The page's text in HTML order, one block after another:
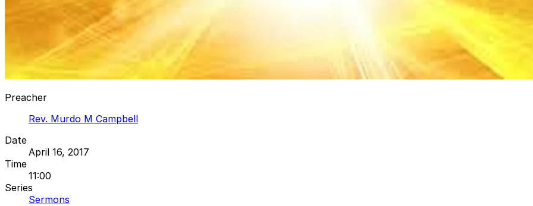
Preacher
Rev. Murdo M Campbell
Date
April 16, 2017
Time
11:00
Series
Sermons